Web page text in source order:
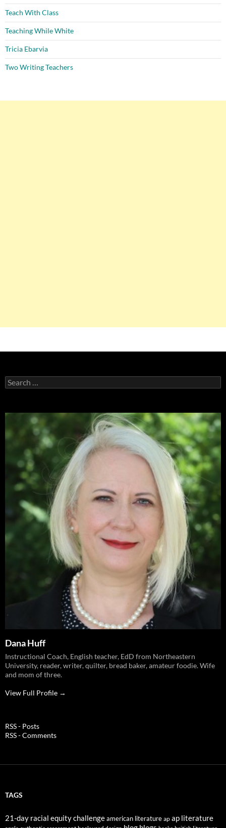
Teach With Class
Teaching While White
Tricia Ebarvia
Two Writing Teachers
Search
for:
Dana Huff
Instructional Coach, English teacher, EdD from Northeastern
University, reader, writer, quilter, bread baker, amateur foodie. Wife
and mom of three.
View Full Profile →
RSS - Posts
RSS - Comments
TAGS
21-day racial equity challengeamerican literature ap ap literature